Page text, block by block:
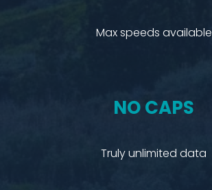
Max speeds available
NO CAPS
Truly unlimited data